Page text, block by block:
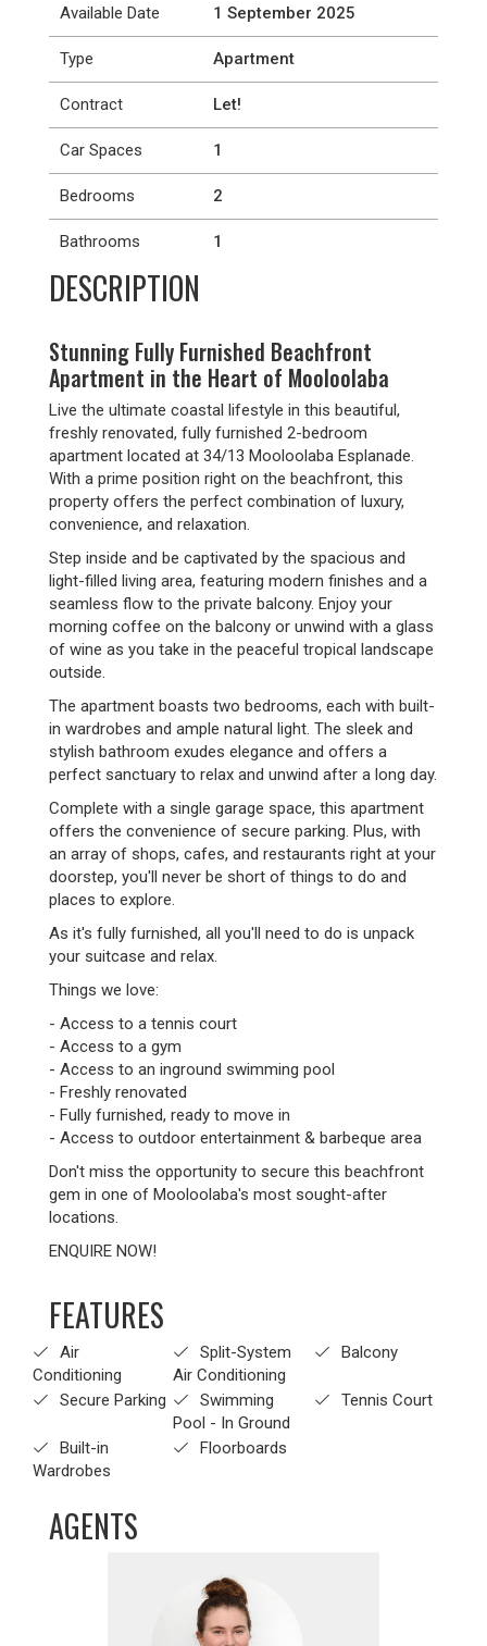
Available Date 1 September 2025
Type Apartment
Contract Let!
Car Spaces 1
Bedrooms 2
Bathrooms 1
DESCRIPTION
Stunning Fully Furnished Beachfront
Apartment in the Heart of Mooloolaba
Live the ultimate coastal lifestyle in this beautiful,
freshly renovated, fully furnished 2-bedroom
apartment located at 34/13 Mooloolaba Esplanade.
With a prime position right on the beachfront, this
property offers the perfect combination of luxury,
convenience, and relaxation.
Step inside and be captivated by the spacious and
light-filled living area, featuring modern finishes and a
seamless flow to the private balcony. Enjoy your
morning coffee on the balcony or unwind with a glass
of wine as you take in the peaceful tropical landscape
outside.
The apartment boasts two bedrooms, each with built-
in wardrobes and ample natural light. The sleek and
stylish bathroom exudes elegance and offers a
perfect sanctuary to relax and unwind after a long day.
Complete with a single garage space, this apartment
offers the convenience of secure parking. Plus, with
an array of shops, cafes, and restaurants right at your
doorstep, you'll never be short of things to do and
places to explore.
As it's fully furnished, all you'll need to do is unpack
your suitcase and relax.
Things we love:
- Access to a tennis court
- Access to a gym
- Access to an inground swimming pool
- Freshly renovated
- Fully furnished, ready to move in
- Access to outdoor entertainment & barbeque area
Don't miss the opportunity to secure this beachfront
gem in one of Mooloolaba's most sought-after
locations.
ENQUIRE NOW!
FEATURES
Air
Conditioning
Split-System
Air Conditioning
Balcony
Secure Parking
Swimming
Pool - In Ground
Tennis Court
Built-in
Wardrobes
Floorboards
AGENTS